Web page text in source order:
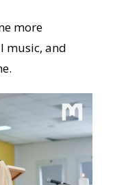
more
music, and